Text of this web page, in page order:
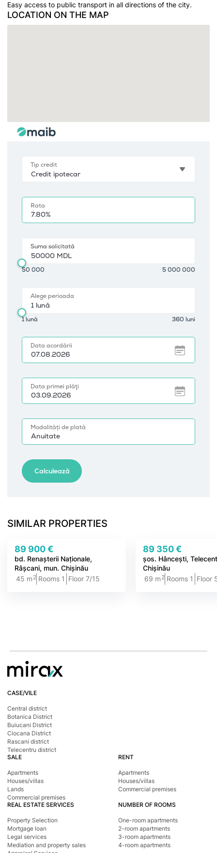
Easy access to public transport in all directions of the city.
LOCATION ON THE MAP
SIMILAR PROPERTIES
89 900 €
bd. Renașterii Naționale,
Râșcani, mun. Chișinău
45 m 2 Rooms 1 Floor 7/15
89 350 €
șos. Hâncești,
Chișinău
69 m 2 Rooms 1 Floor
CASE/VILE
Central district
Botanica District
Buiucani District
Ciocana District
Rascani district
Telecentru district
SALE
Apartments
Houses/villas
Lands
Commercial premises
RENT
Apartments
Houses/villas
Commercial premises
REAL ESTATE SERVICES
Property Selection
Mortgage loan
Legal services
Mediation and property sales
NUMBER OF ROOMS
One-room apartments
2-room apartments
3-room apartments
4-room apartments